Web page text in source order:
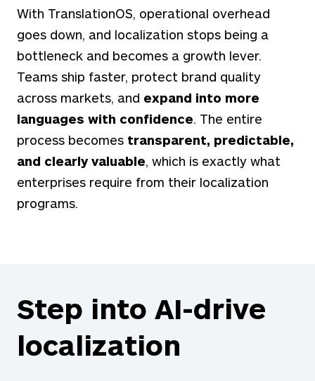
With TranslationOS, operational overhead
goes down, and localization stops being a
bottleneck and becomes a growth lever.
Teams ship faster, protect brand quality
across markets, and expand into more
languages with confidence. The entire
process becomes transparent, predictable,
and clearly valuable, which is exactly what
enterprises require from their localization
programs.
Step into AI-drive
localization